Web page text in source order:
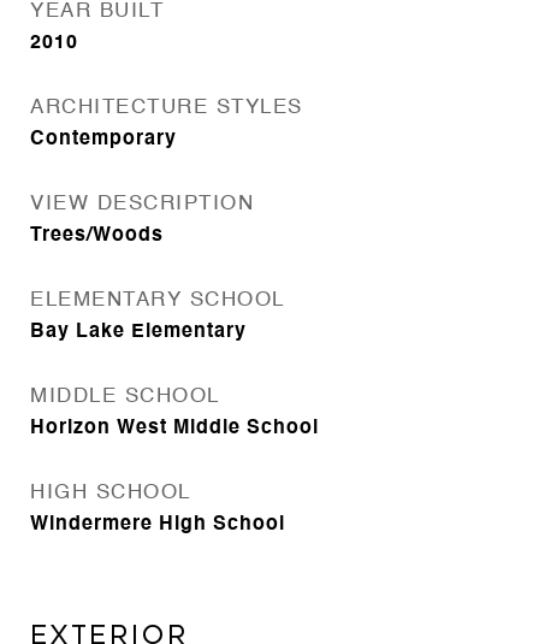
YEAR BUILT
2010
ARCHITECTURE STYLES
Contemporary
VIEW DESCRIPTION
Trees/Woods
ELEMENTARY SCHOOL
Bay Lake Elementary
MIDDLE SCHOOL
Horizon West Middle School
HIGH SCHOOL
Windermere High School
Exterior